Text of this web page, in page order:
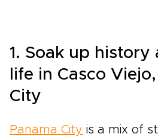
1. Soak up history
life in Casco
City
Panama City is a mix of